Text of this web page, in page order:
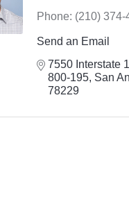
Phone: (210) 374-
Send an Email
7550 Interstate
800-195 San
78229